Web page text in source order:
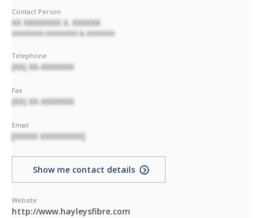
Contact Person
XX XXXXXXXX X. XXXXXX
XXXXXXXXX-XXXXXXXXX & XXXXXXXX
Telephone
(XX) XX-XXXXXXX
Fax
(XX) XX-XXXXXXX
Email
[XXXXX XXXXXXXXX]
Show me contact details
Website
http://www.hayleysfibre.com